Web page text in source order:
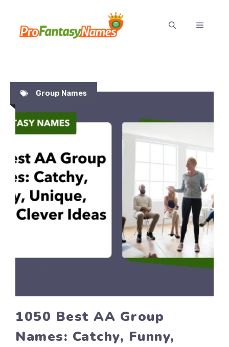
content
MENU
Group Names
1050 Best AA Group
Names: Catchy, Funny,